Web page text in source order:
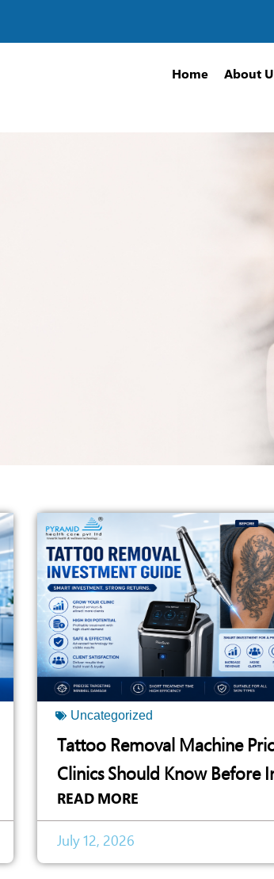
Home About
Uncategorized
Tattoo Removal Machine
Clinics Should Know Before
READ MORE
July 12, 2026